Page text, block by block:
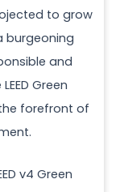
to grow
burgeoning
and
Green
forefront of
v4 Green